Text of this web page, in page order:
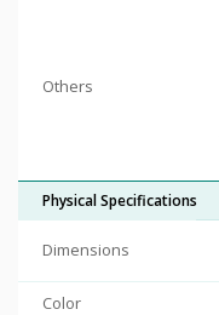
Others
Physical Specifications
Dimensions
Color